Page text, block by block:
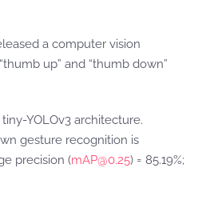
a computer vision
up” and “thumb down”
YOLOv3 architecture.
gesture recognition is
precision (mAP@0.25) = 85.19%;